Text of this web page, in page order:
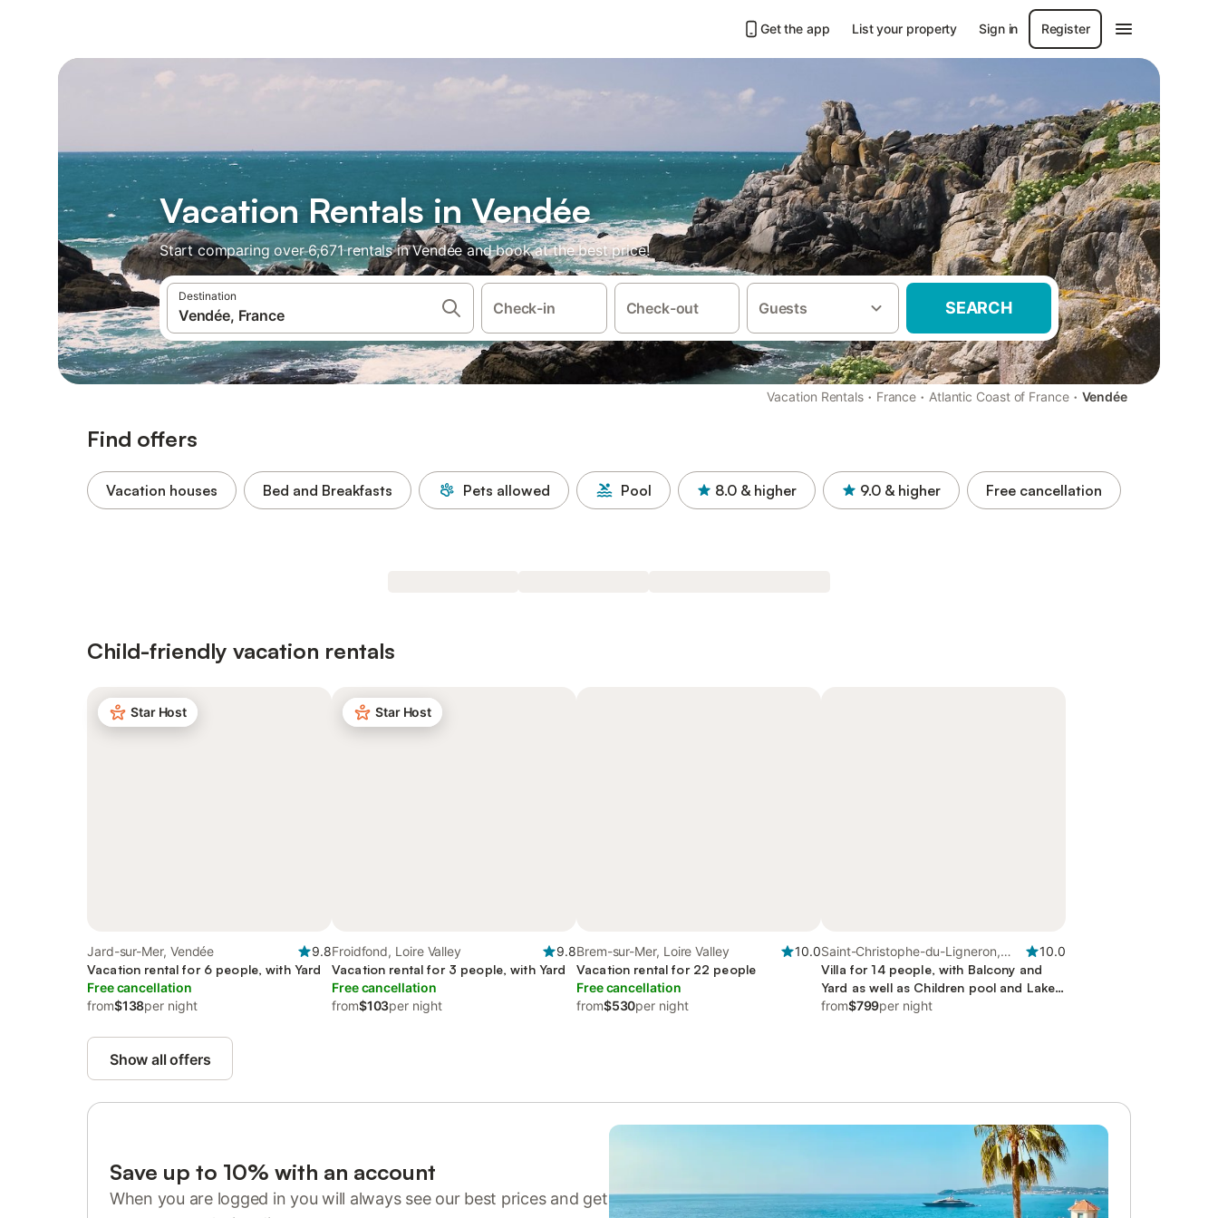
Get the app List your property Sign in Register
Vacation Rentals in Vendée
Start comparing over 6,671 rentals in Vendée and book at the best price!
Destination
Check-in Check-out Guests SEARCH
Vacation Rentals · France · Atlantic Coast of France · Vendée
Find offers
Vacation houses Bed and Breakfasts Pets allowed Pool 8.0 & higher 9.0 & higher Free cancellation
Child-friendly vacation rentals
Star Host
Jard-sur-Mer, Vendée
9.8
Vacation rental for 6 people, with Yard
Free cancellation
from$138per night
Star Host
Froidfond, Loire Valley
9.8
Vacation rental for 3 people, with Yard
Free cancellation
from$103per night
Brem-sur-Mer, Loire Valley
10.0
Vacation rental for 22 people
Free cancellation
from$530per night
Saint-Christophe-du-Ligneron,
Loire Valley
10.0
Villa for 14 people, with Balcony and
Yard as well as Children pool and Lake
view
from$799per night
Show all offers
Save up to 10% with an account
When you are logged in you will always see our best prices and get